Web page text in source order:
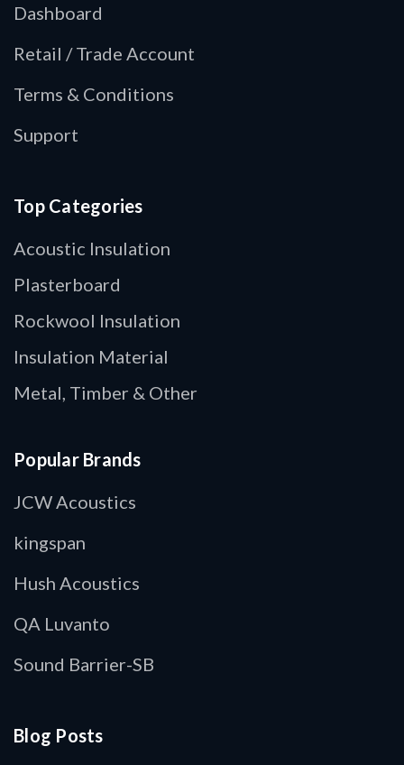
Dashboard
Retail / Trade Account
Terms & Conditions
Support
Top Categories
Acoustic Insulation
Plasterboard
Rockwool Insulation
Insulation Material
Metal, Timber & Other
Popular Brands
JCW Acoustics
kingspan
Hush Acoustics
QA Luvanto
Sound Barrier-SB
Blog Posts